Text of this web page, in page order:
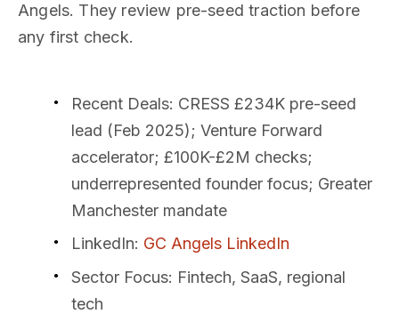
Angels. They review pre-seed traction before
any first check.
Recent Deals: CRESS £234K pre-seed
lead (Feb 2025); Venture Forward
accelerator; £100K-£2M checks;
underrepresented founder focus; Greater
Manchester mandate
LinkedIn: GC Angels LinkedIn
Sector Focus: Fintech, SaaS, regional
tech